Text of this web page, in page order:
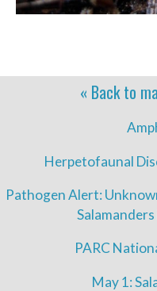
« Back to
Herpetofaunal
Pathogen Alert:
PARC
May 1: